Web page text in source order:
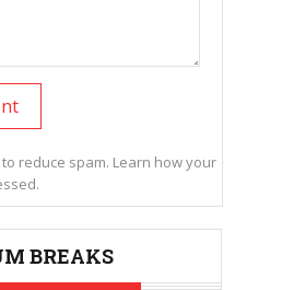
reduce spam. Learn how your
BREAKS